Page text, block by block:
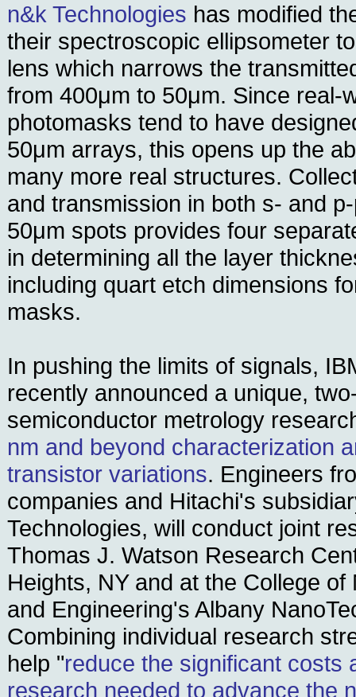
n&k Technologies has modified
their spectroscopic ellipsometer
lens which narrows the
from 400μm to 50μm. Since real-
photomasks tend to have
50μm arrays, this opens up the
many more real structures.
and transmission in both s- and
50μm spots provides four
in determining all the layer
including quart etch dimensions
masks.
In pushing the limits of signals,
recently announced a unique,
semiconductor metrology
nm and beyond characterization
transistor variations. Engineers
companies and Hitachi's
Technologies, will conduct joint
Thomas J. Watson Research
Heights, NY and at the College
and Engineering's Albany
Combining individual research
help "reduce the significant costs
research needed to advance the